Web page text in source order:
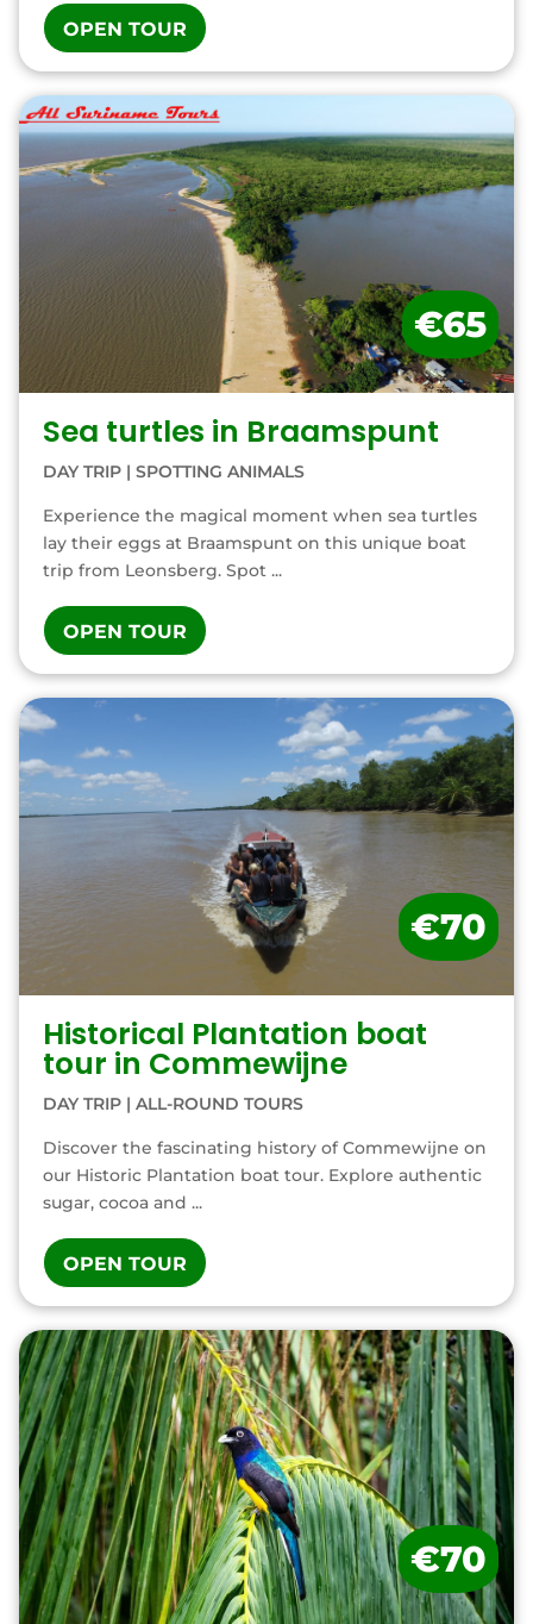
OPEN TOUR
Sea turtles in Braamspunt
DAY TRIP| SPOTTING ANIMALS
Experience the magical moment when sea turtles
lay their eggs at Braamspunt on this unique boat
trip from Leonsberg. Spot ...
OPEN TOUR
€65
Historical Plantation boat
tour in Commewijne
DAY TRIP| ALL-ROUND TOURS
Discover the fascinating history of Commewijne on
our Historic Plantation boat tour. Explore authentic
sugar, cocoa and ...
OPEN TOUR
€70
€70